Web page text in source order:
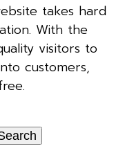
takes hard
With the
visitors to
customers,